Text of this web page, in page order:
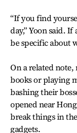
“If you find
day,” Yoon said.
be specific about
On a related
books or playing
bashing their
opened near
break things in
gadgets.